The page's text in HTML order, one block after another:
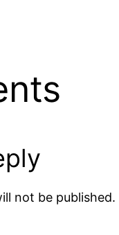
not be published.